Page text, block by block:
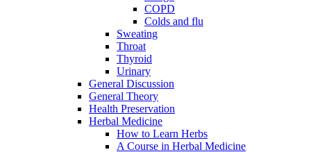
COPD
Colds and flu
Sweating
Throat
Thyroid
Urinary
General Discussion
General Theory
Health Preservation
Herbal Medicine
How to Learn Herbs
A Course in Herbal Medicine